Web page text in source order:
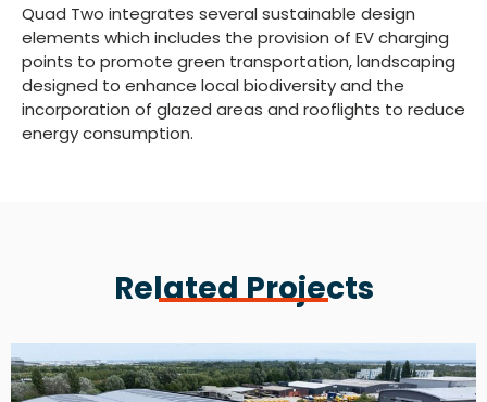
Quad Two integrates several sustainable design
elements which includes the provision of EV charging
points to promote green transportation, landscaping
designed to enhance local biodiversity and the
incorporation of glazed areas and rooflights to reduce
energy consumption.
Related Projects